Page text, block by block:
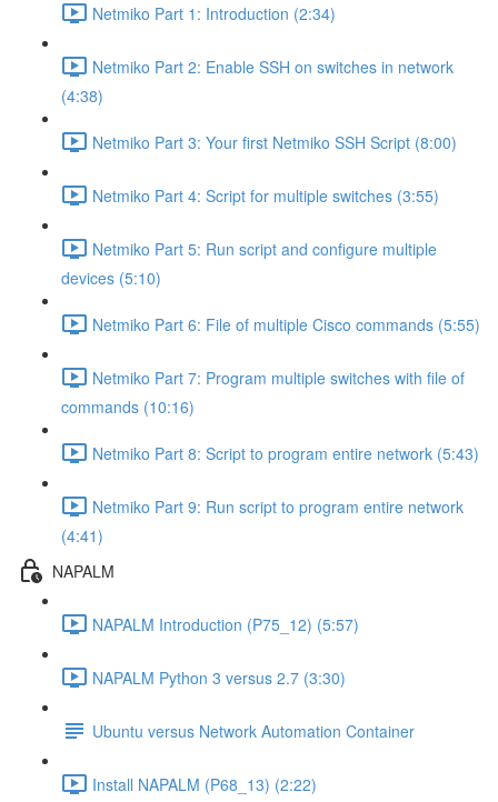
Netmiko Part 1: Introduction (2:34)
Netmiko Part 2: Enable SSH on switches in network
(4:38)
Netmiko Part 3: Your first Netmiko SSH Script (8:00)
Netmiko Part 4: Script for multiple switches (3:55)
Netmiko Part 5: Run script and configure multiple
devices (5:10)
Netmiko Part 6: File of multiple Cisco commands (5:55)
Netmiko Part 7: Program multiple switches with file of
commands (10:16)
Netmiko Part 8: Script to program entire network (5:43)
Netmiko Part 9: Run script to program entire network
(4:41)
NAPALM
NAPALM Introduction (P75_12) (5:57)
NAPALM Python 3 versus 2.7 (3:30)
Ubuntu versus Network Automation Container
Install NAPALM (P68_13) (2:22)